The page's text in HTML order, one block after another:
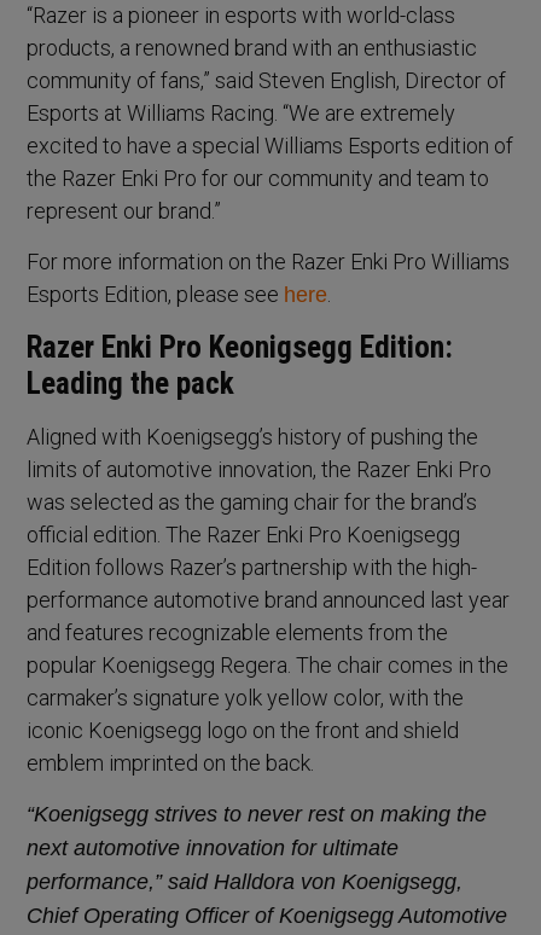
“Razer is a pioneer in esports with world-class
products, a renowned brand with an enthusiastic
community of fans,” said Steven English, Director of
Esports at Williams Racing. “We are extremely
excited to have a special Williams Esports edition of
the Razer Enki Pro for our community and team to
represent our brand.”
For more information on the Razer Enki Pro Williams
Esports Edition, please see here
Razer Enki Pro Keonigsegg Edition:
Leading the pack
Aligned with Koenigsegg’s history of pushing the
limits of automotive innovation, the Razer Enki Pro
was selected as the gaming chair for the brand’s
official edition. The Razer Enki Pro Koenigsegg
Edition follows Razer’s partnership with the high-
performance automotive brand announced last year
and features recognizable elements from the
popular Koenigsegg Regera. The chair comes in the
carmaker’s signature yolk yellow color, with the
iconic Koenigsegg logo on the front and shield
emblem imprinted on the back.
“Koenigsegg strives to never rest on making the
next automotive innovation for ultimate
performance,” said Halldora von Koenigsegg,
Chief Operating Officer of Koenigsegg Automotive